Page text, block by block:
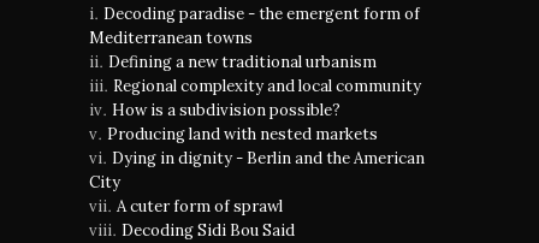
Decoding paradise - the emergent form of
Mediterranean towns
Defining a new traditional urbanism
Regional complexity and local community
How is a subdivision possible?
Producing land with nested markets
Dying in dignity - Berlin and the American
City
A cuter form of sprawl
Decoding Sidi Bou Said